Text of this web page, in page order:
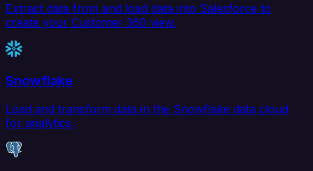
Extract data from and load data into Salesforce to
create your Customer 360 view.
Snowflake
Load and transform data in the Snowflake data cloud
for analytics.